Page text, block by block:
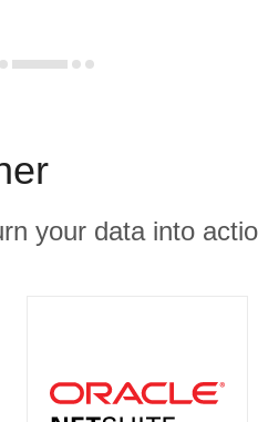
your data into